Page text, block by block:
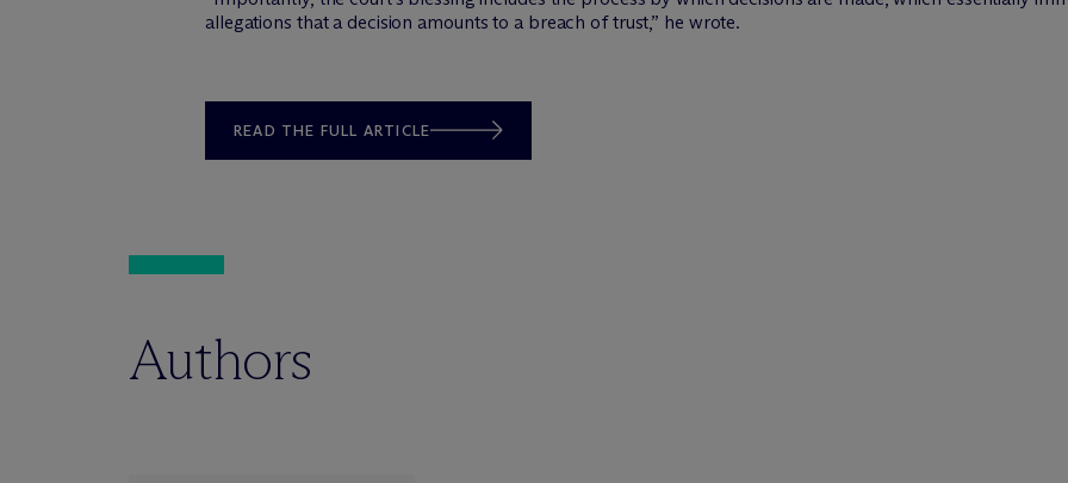
allegations that a decision amounts to a breach of trust,” he wrote.
READ THE FULL ARTICLE
Authors